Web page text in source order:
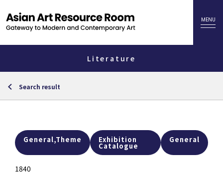
Literature
Search result
General,Theme Exhibition
Catalogue
General
1840